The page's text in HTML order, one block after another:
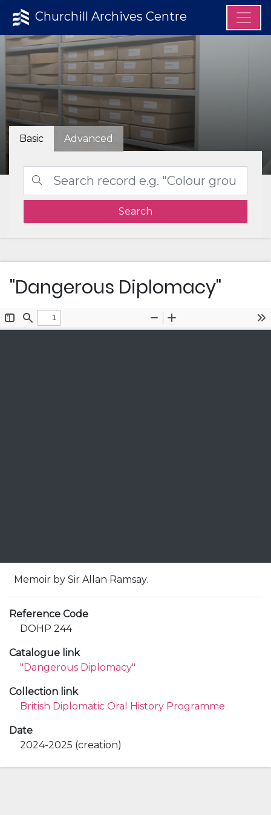
Churchill Archives Centre
Basic Advanced
Search
"Dangerous Diplomacy"
Memoir by Sir Allan Ramsay.
Reference Code
DOHP 244
Catalogue link
"Dangerous Diplomacy"
Collection link
British Diplomatic Oral History Programme
Date
2024-2025 (creation)